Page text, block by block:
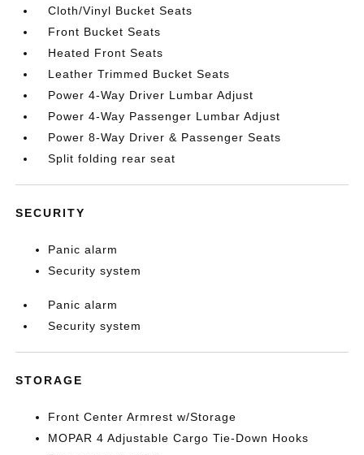
Cloth/Vinyl Bucket Seats
Front Bucket Seats
Heated Front Seats
Leather Trimmed Bucket Seats
Power 4-Way Driver Lumbar Adjust
Power 4-Way Passenger Lumbar Adjust
Power 8-Way Driver & Passenger Seats
Split folding rear seat
SECURITY
Panic alarm
Security system
Panic alarm
Security system
STORAGE
Front Center Armrest w/Storage
MOPAR 4 Adjustable Cargo Tie-Down Hooks